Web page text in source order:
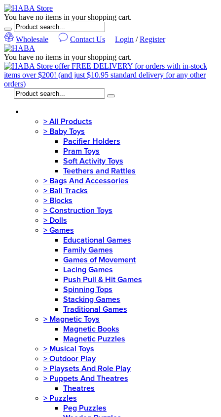
You have no items in your shopping cart.
Wholesale Contact Us Login /Register
You have no items in your shopping cart.
> All Products
> Baby Toys
Pacifier Holders
Pram Toys
Soft Activity Toys
Teethers and Rattles
> Bags And Accessories
> Ball Tracks
> Blocks
> Construction Toys
> Dolls
> Games
Educational Games
Family Games
Games of Movement
Lacing Games
Push Pull & Hit Games
Spinning Tops
Stacking Games
Traditional Games
> Magnetic Toys
Magnetic Books
Magnetic Puzzles
> Musical Toys
> Outdoor Play
> Playsets And Role Play
> Puppets And Theatres
Theatres
> Puzzles
Peg Puzzles